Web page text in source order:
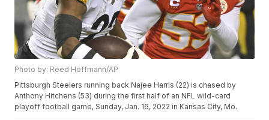
Photo by: Reed Hoffmann/AP
Pittsburgh Steelers running back Najee Harris (22) is chased by
Anthony Hitchens (53) during the first half of an NFL wild-card
playoff football game, Sunday, Jan. 16, 2022 in Kansas City, Mo.